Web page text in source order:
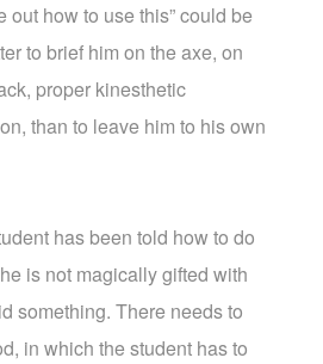
out how to use this” could be
to brief him on the axe, on
proper kinesthetic
than to leave him to his own
has been told how to do
is not magically gifted with
something. There needs to
in which the student has to